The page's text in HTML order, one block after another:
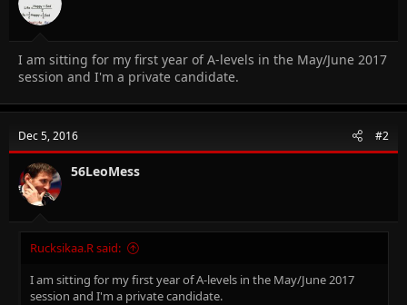
I am sitting for my first year of A-levels in the May/June 2017
session and I'm a private candidate.
Dec 5, 2016 #2
56LeoMess
Rucksikaa.R said:
I am sitting for my first year of A-levels in the May/June 2017
session and I'm a private candidate.